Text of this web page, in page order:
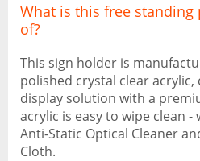
What is this free
of?
This sign holder is
polished crystal clear
display solution with a
acrylic is easy to wipe clean
Anti-Static Optical Cleaner
Cloth.